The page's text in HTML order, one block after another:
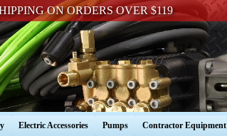
ON ORDERS OVER $119
Electric Accessories Pumps Contractor Equipment